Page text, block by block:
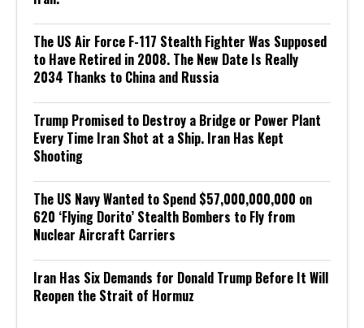
The US Air Force F-117 Stealth Fighter Was Supposed
to Have Retired in 2008. The New Date Is Really
2034 Thanks to China and Russia
Trump Promised to Destroy a Bridge or Power Plant
Every Time Iran Shot at a Ship. Iran Has Kept
Shooting
The US Navy Wanted to Spend $57,000,000,000 on
620 ‘Flying Dorito’ Stealth Bombers to Fly from
Nuclear Aircraft Carriers
Iran Has Six Demands for Donald Trump Before It Will
Reopen the Strait of Hormuz